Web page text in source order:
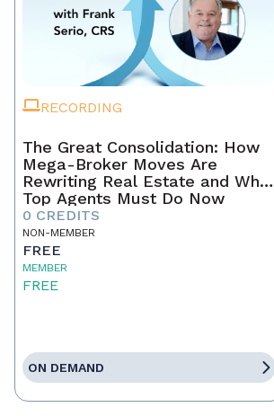
RECORDING
The Great Consolidation: How
Mega-Broker Moves Are
Rewriting Real Estate and What
Top Agents Must Do Now
0 CREDITS
NON-MEMBER
FREE
MEMBER
FREE
ON DEMAND